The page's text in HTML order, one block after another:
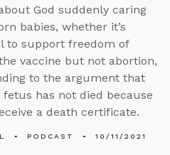
God suddenly caring
babies, whether it’s
to support freedom of
vaccine but not abortion,
to the argument that
fetus has not died because
a death certificate.
PODCAST 10/11/2021